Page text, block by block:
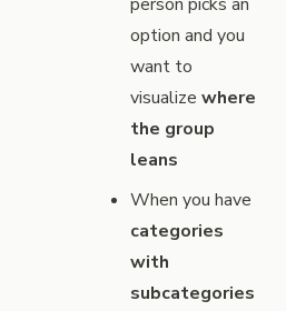
option and you
want to
visualize where
the group
leans
When you have
categories
with
subcategories